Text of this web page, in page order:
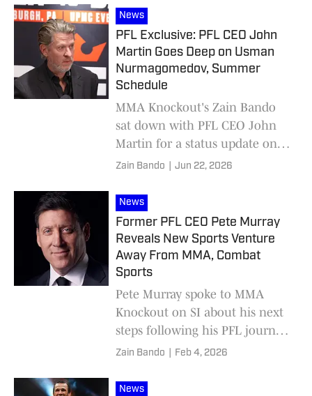
are combining.
News
PFL Exclusive: PFL CEO John
Martin Goes Deep on Usman
Nurmagomedov, Summer
Schedule
MMA Knockout's Zain Bando
sat down with PFL CEO John
Martin for a status update on
the promotion's summer plans.
Zain Bando Jun 22, 2026
News
Former PFL CEO Pete Murray
Reveals New Sports Venture
Away From MMA, Combat
Sports
Pete Murray spoke to MMA
Knockout on SI about his next
steps following his PFL journey
coming to a close.
Zain Bando Feb 4, 2026
News